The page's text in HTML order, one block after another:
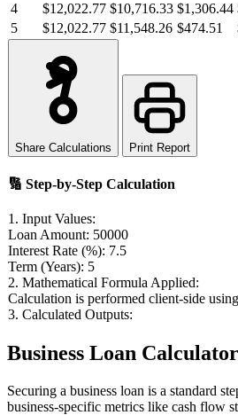
4
$12,022.77 $10,716.33 $1,306.44
5
$12,022.77 $11,548.26 $474.51
Share Calculations Print Report
🔢 Step-by-Step Calculation
1. Input Values:
Loan Amount: 50000
Interest Rate (%): 7.5
Term (Years): 5
2. Mathematical Formula Applied:
Calculation is performed client-side
3. Calculated Outputs:
Business Loan
Securing a business loan is a standard
business-specific metrics like cash flow